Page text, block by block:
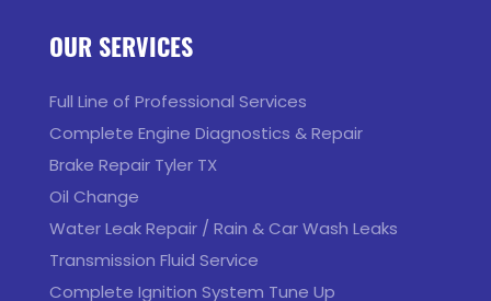
OUR SERVICES
Full Line of Professional Services
Complete Engine Diagnostics & Repair
Brake Repair Tyler TX
Oil Change
Water Leak Repair / Rain & Car Wash Leaks
Transmission Fluid Service
Complete Ignition System Tune Up